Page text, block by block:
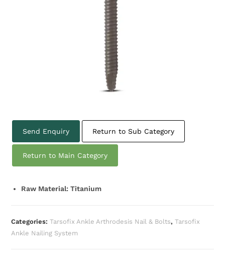
Send Enquiry Return to Sub Category
Return to Main Category
Raw Material: Titanium
Categories:Tarsofix Ankle Arthrodesis Nail & Bolts,Tarsofix
Ankle Nailing System